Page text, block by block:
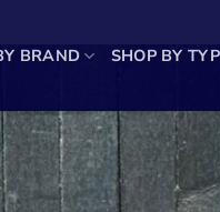
BRAND SHOP BY